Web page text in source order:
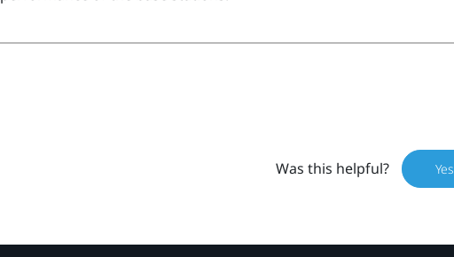
Was this helpful? Yes